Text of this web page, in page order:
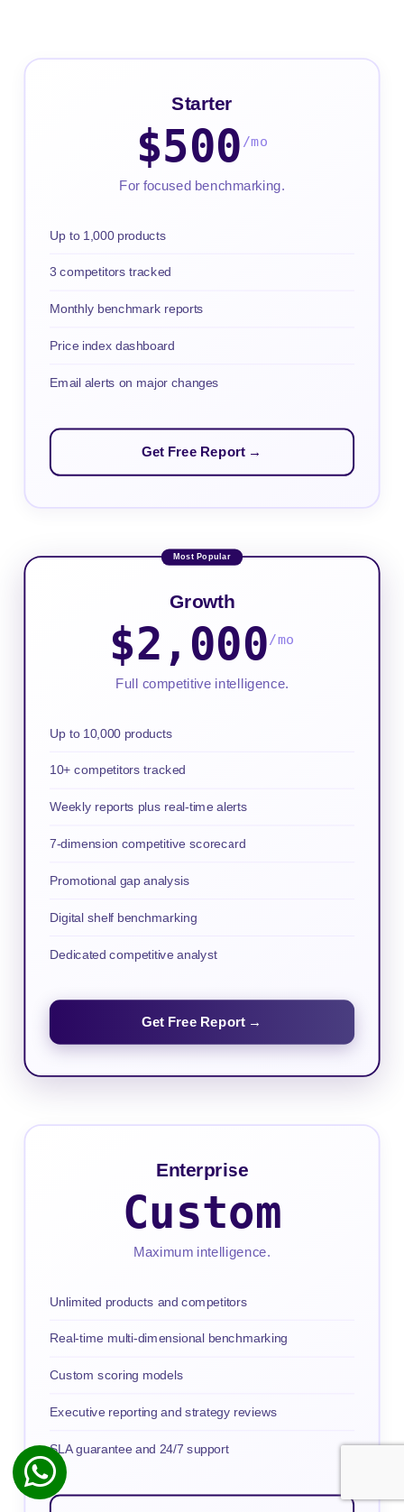
Starter
$500 /mo
For focused benchmarking.
Up to 1,000 products
3 competitors tracked
Monthly benchmark reports
Price index dashboard
Email alerts on major changes
Get Free Report →
Growth
$2,000/mo
Full competitive intelligence.
Up to 10,000 products
10+ competitors tracked
Weekly reports plus real-time alerts
7-dimension competitive scorecard
Promotional gap analysis
Digital shelf benchmarking
Dedicated competitive analyst
Get Free Report →
Enterprise
Custom
Maximum intelligence.
Unlimited products and competitors
Real-time multi-dimensional benchmarking
Custom scoring models
Executive reporting and strategy reviews
SLA guarantee and 24/7 support